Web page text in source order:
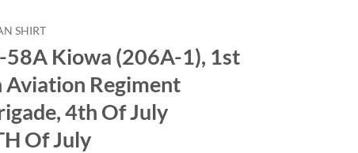
SHIRT
58A Kiowa (206A-1), 1st
Regiment
4th Of July
Of July